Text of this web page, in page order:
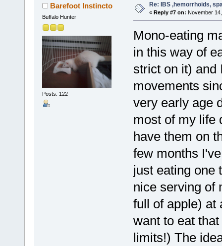
Barefoot Instincto
Buffalo Hunter
Posts: 122
Re: IBS ,hemorrhoids,
« Reply #7 on: November
Mono-eating
in this way of
strict on it) and
movements
very early age
most of my life
have them on
few months
just eating one
nice serving of
full of apple) at
want to eat
limits!) The